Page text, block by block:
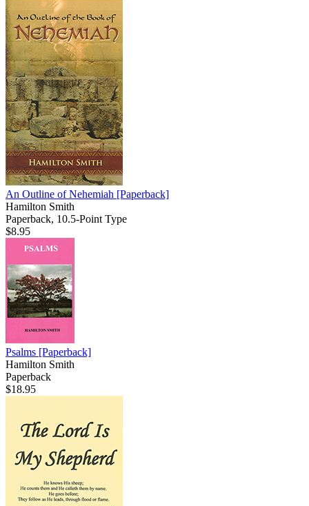
An Outline of Nehemiah [Paperback]
Hamilton Smith
Paperback, 10.5-Point Type
$8.95
Psalms [Paperback]
Hamilton Smith
Paperback
$18.95